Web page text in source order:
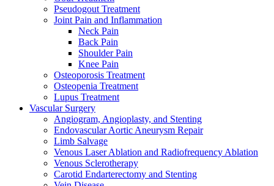
Pseudogout Treatment
Joint Pain and Inflammation
Neck Pain
Back Pain
Shoulder Pain
Knee Pain
Osteoporosis Treatment
Osteopenia Treatment
Lupus Treatment
Vascular Surgery
Angiogram, Angioplasty, and Stenting
Endovascular Aortic Aneurysm Repair
Limb Salvage
Venous Laser Ablation and Radiofrequency Ablation
Venous Sclerotherapy
Carotid Endarterectomy and Stenting